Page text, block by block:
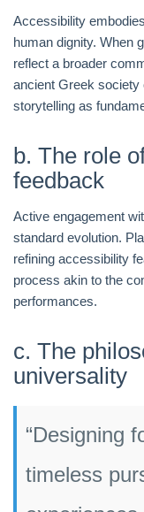
Accessibility
human dignity. When
reflect a broader
ancient Greek society
storytelling as
b. The role
feedback
Active engagement
standard evolution.
refining accessibility
process akin to the
performances.
c. The
universality
“Designing
timeless